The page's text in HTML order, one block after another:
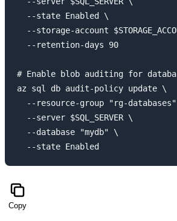
  --state Enabled \
--storage-account
  --retention-days 90
# Enable blob auditing for
az sql db audit-policy update \
--resource-group "rg-databases"
  --server $SQL_SERVER \
  --database "mydb" \
Copy